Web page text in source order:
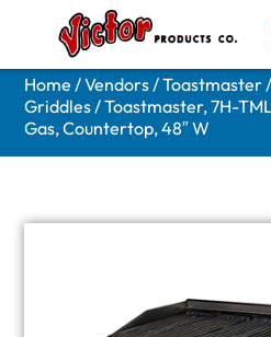
Home /Vendors/Toastmaster
Griddles/ Toastmaster, 7H-
Gas, Countertop, 48″ W